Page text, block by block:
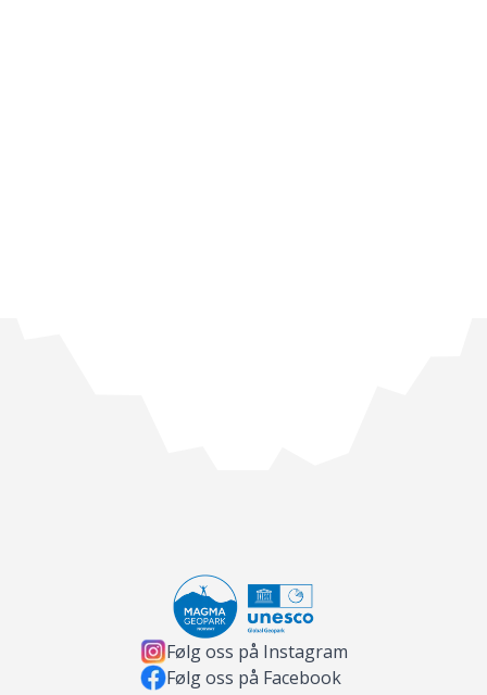
Følg oss på Instagram
Følg oss på Facebook